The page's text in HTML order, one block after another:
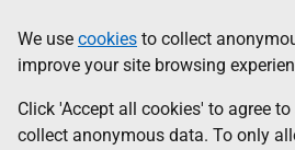
to
main
content
help
Information
We use cookies to collect
improve your site browsing
Click 'Accept all cookies' to agree
collect anonymous data. To only